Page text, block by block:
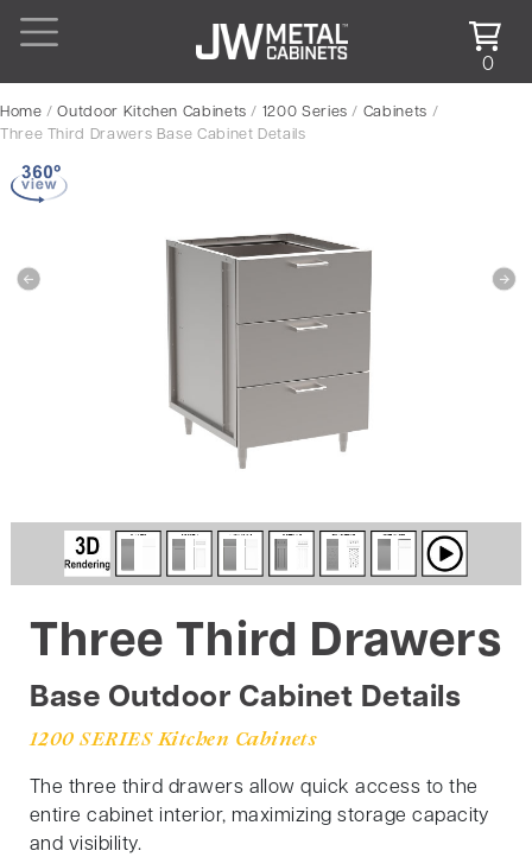
0
Home / Outdoor Kitchen Cabinets / 1200 Series / Cabinets /
Three Third Drawers Base Cabinet Details
Three Third Drawers
Base Outdoor Cabinet Details
1200 SERIES Kitchen Cabinets
The three third drawers allow quick access to the
entire cabinet interior, maximizing storage capacity
and visibility.